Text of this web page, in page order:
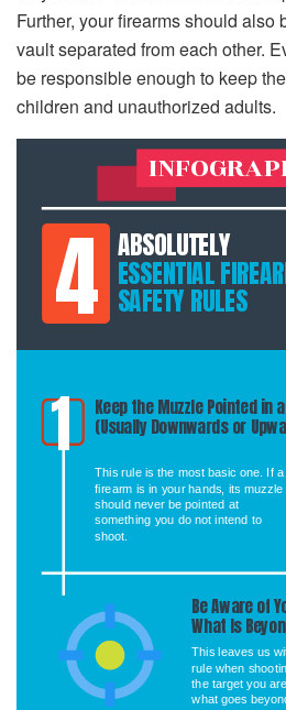
Further, your firearms should also
vault separated from each other.
be responsible enough to keep
children and unauthorized adults.